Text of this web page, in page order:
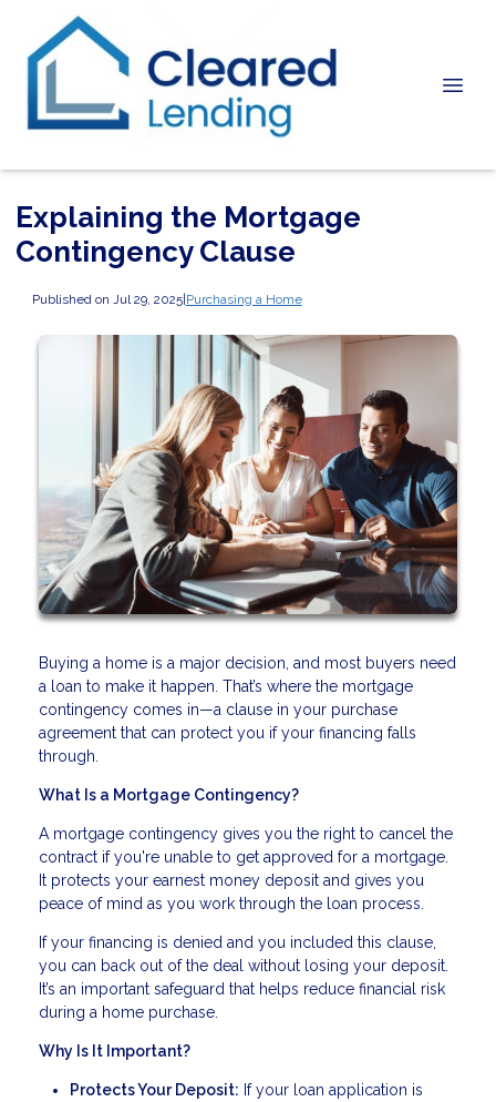
Explaining the Mortgage
Contingency Clause
Published on Jul 29, 2025|Purchasing a Home
Buying a home is a major decision, and most buyers need
a loan to make it happen. That’s where the mortgage
contingency comes in—a clause in your purchase
agreement that can protect you if your financing falls
through.
What Is a Mortgage Contingency?
A mortgage contingency gives you the right to cancel the
contract if you're unable to get approved for a mortgage.
It protects your earnest money deposit and gives you
peace of mind as you work through the loan process.
If your financing is denied and you included this clause,
you can back out of the deal without losing your deposit.
It’s an important safeguard that helps reduce financial risk
during a home purchase.
Why Is It Important?
Protects Your Deposit: If your loan application is